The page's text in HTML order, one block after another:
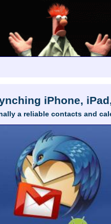
iPhone,
a reliable contacts and